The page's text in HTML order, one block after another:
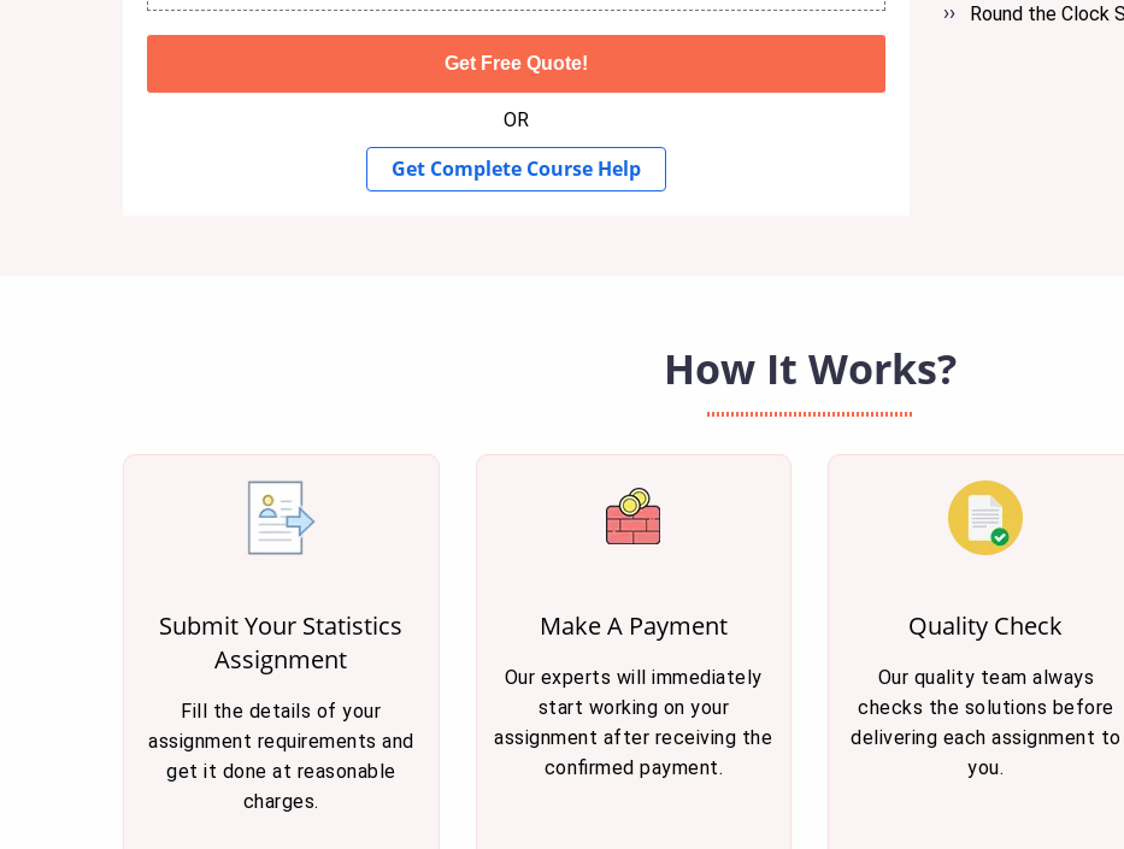
OR
Get Complete Course Help
Round the Clock
How It Works?
Submit Your Statistics
Assignment
Fill the details of your
assignment requirements and
get it done at reasonable
charges.
Make A Payment
Our experts will immediately
start working on your
assignment after receiving the
confirmed payment.
Quality Check
Our quality team always
checks the solutions before
delivering each assignment to
you.